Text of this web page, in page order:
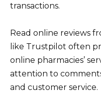
transactions.
Read online reviews
like Trustpilot often
online pharmacies’
attention to
and customer service.